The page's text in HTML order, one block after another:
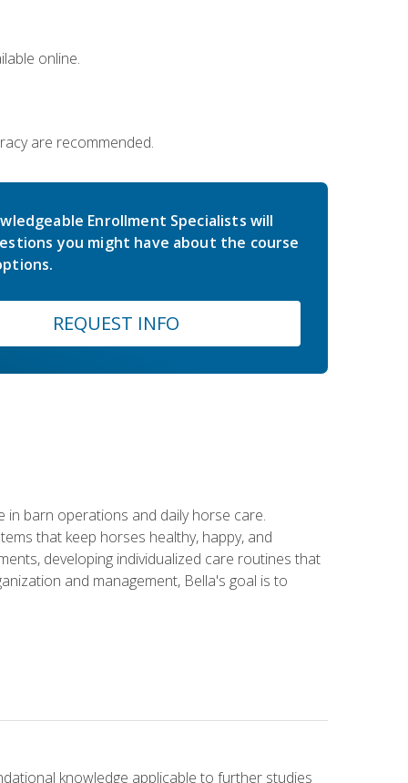
online.
are recommended.
Enrollment Specialists will
you might have about the course
REQUEST INFO
barn operations and daily horse care.
that keep horses healthy, happy, and
developing individualized care routines that
and management, Bella's goal is to
knowledge applicable to further studies